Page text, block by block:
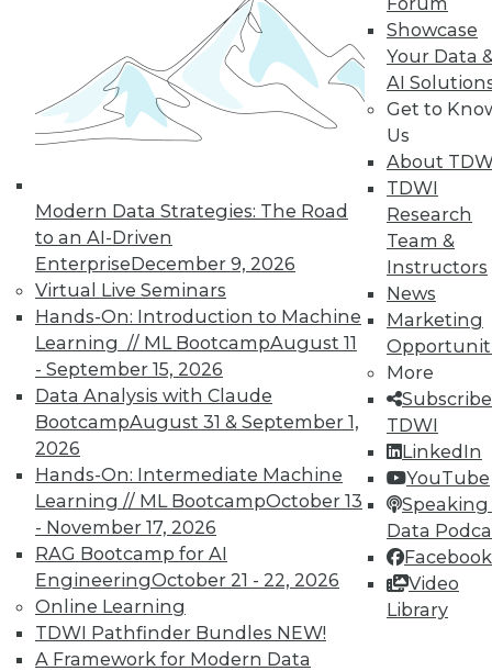
Modern Data Strategies: The Road
to an AI-Driven
EnterpriseDecember 9, 2026
Virtual Live Seminars
Hands-On: Introduction to Machine
Learning // ML BootcampAugust 11
- September 15, 2026
Data Analysis with Claude
BootcampAugust 31 & September 1,
2026
Hands-On: Intermediate Machine
Learning // ML BootcampOctober 13
- November 17, 2026
RAG Bootcamp for AI
EngineeringOctober 21 - 22, 2026
Online Learning
TDWI Pathfinder Bundles NEW!
A Framework for Modern Data
Showcase
Your Data
AI
Get to
Us
About
TDWI
Research
Team &
Instructors
News
Marketing
More
TDWI
LinkedIn
YouTube
Speaking
Data
Facebook
Video
Library
TDWI MEMBERSHIP
Accelerate Your Projects,
and Your Career
TDWI Members have access to exclusive research
reports, publications, communities and training.
Individual, Student, and Team memberships
available.
Membership Information
LinkedIn
Facebook
YouTube
Instagram
Podcast